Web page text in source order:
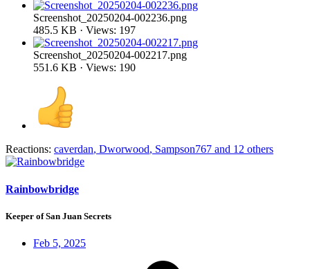
Screenshot_20250204-002236.png
485.5 KB · Views: 197
Screenshot_20250204-002217.png
551.6 KB · Views: 190
Reactions: caverdan, Dworwood, Sampson767 and 12 others
Rainbowbridge
Keeper of San Juan Secrets
Feb 5, 2025